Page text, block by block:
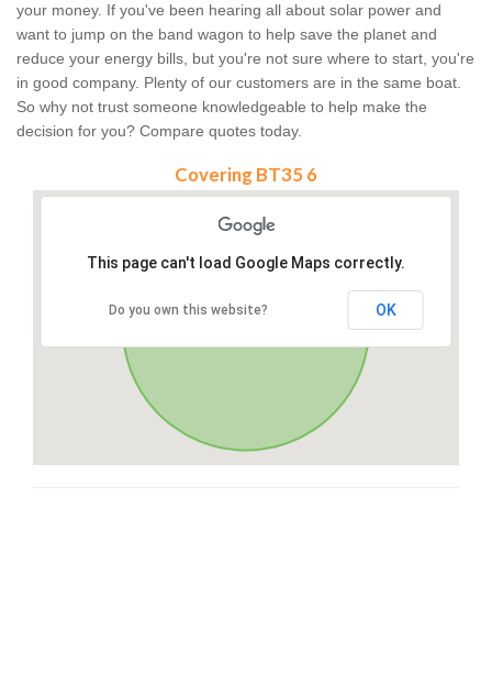
your money. If you've been hearing all about solar power and
want to jump on the band wagon to help save the planet and
reduce your energy bills, but you're not sure where to start, you're
in good company. Plenty of our customers are in the same boat.
So why not trust someone knowledgeable to help make the
decision for you? Compare quotes today.
Covering BT35 6
This page can't load Google Maps correctly.
Do you own this website? OK